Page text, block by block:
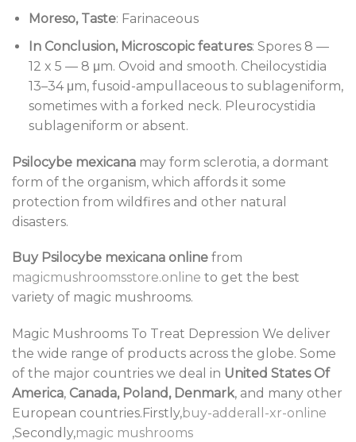
Moreso, Taste: Farinaceous
In Conclusion, Microscopic features: Spores 8 —
12 x 5 — 8 μm. Ovoid and smooth. Cheilocystidia
13–34 μm, fusoid-ampullaceous to sublageniform,
sometimes with a forked neck. Pleurocystidia
sublageniform or absent.
Psilocybe mexicana may form sclerotia, a dormant
form of the organism, which affords it some
protection from wildfires and other natural
disasters.
Buy Psilocybe mexicana online from
magicmushroomsstore.online to get the best
variety of magic mushrooms.
Magic Mushrooms To Treat Depression We deliver
the wide range of products across the globe. Some
of the major countries we deal in United States Of
America, Canada, Poland, Denmark, and many other
European countries.Firstly,buy-adderall-xr-online
,Secondly,magic mushrooms